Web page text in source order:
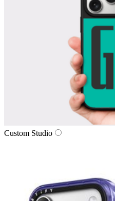
Custom Studio